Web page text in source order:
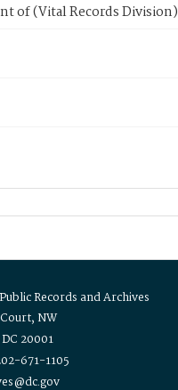
of (Vital Records Division)
Records and Archives
NW
20001
671-1105